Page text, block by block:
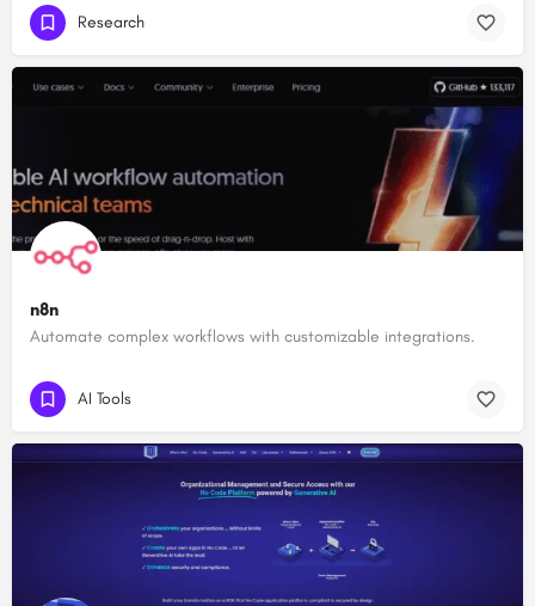
Research
n8n
Automate complex workflows with customizable integrations.
AI Tools